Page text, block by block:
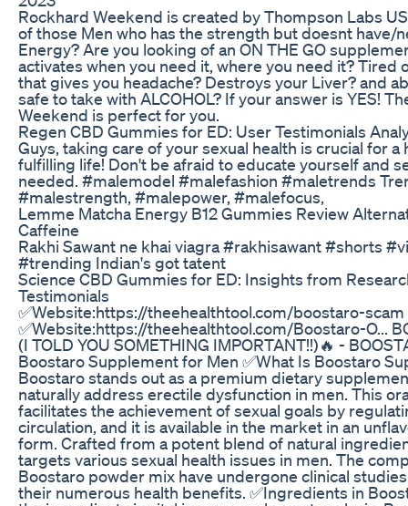
Rockhard Weekend is created by Thompson Labs
of those Men who has the strength but doesnt have/
Energy? Are you looking of an ON THE GO
activates when you need it, where you need it? Tired
that gives you headache? Destroys your Liver? and
safe to take with ALCOHOL? If your answer is YES!
Weekend is perfect for you.
Regen CBD Gummies for ED: User Testimonials
Guys, taking care of your sexual health is crucial for a
fulfilling life! Don't be afraid to educate yourself and
needed. #malemodel #malefashion #maletrends
#malestrength, #malepower, #malefocus,
Lemme Matcha Energy B12 Gummies Review
Caffeine
Rakhi Sawant ne khai viagra #rakhisawant #shorts
#trending Indian's got tatent
Science CBD Gummies for ED: Insights from
Testimonials
✅Website:https://theehealthtool.com/boostaro-scam
✅Website:https://theehealthtool.com/Boostaro-O...
(I TOLD YOU SOMETHING IMPORTANT!!)🔥 -
Boostaro Supplement for Men ✅What Is Boostaro
Boostaro stands out as a premium dietary
naturally address erectile dysfunction in men. This
facilitates the achievement of sexual goals by
circulation, and it is available in the market in an
form. Crafted from a potent blend of natural
targets various sexual health issues in men. The
Boostaro powder mix have undergone clinical
their numerous health benefits. ✅Ingredients in